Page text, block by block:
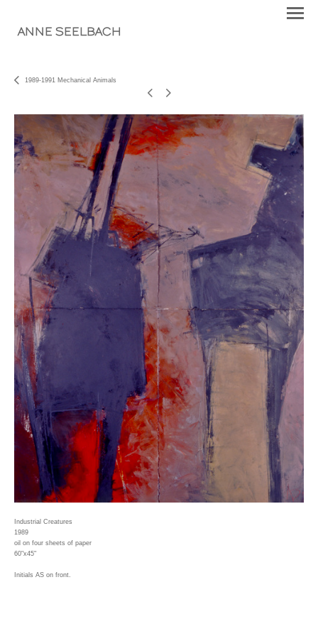
ANNE SEELBACH
1989-1991 Mechanical Animals
Industrial Creatures
1989
oil on four sheets of paper
60"x45"
Initials AS on front.